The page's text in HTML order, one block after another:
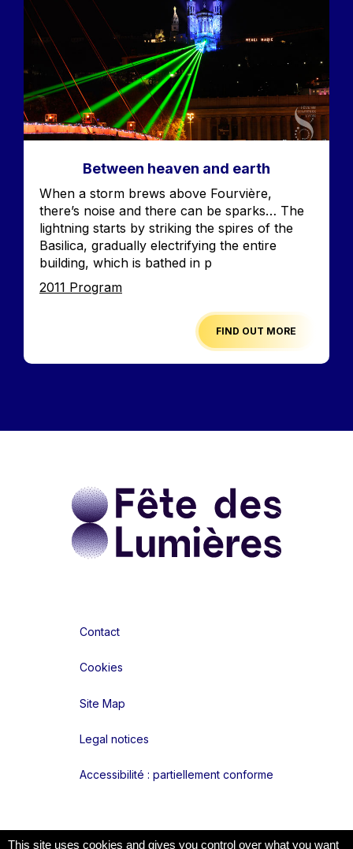
Between heaven and earth
Accroche
When a storm brews above Fourvière,
there’s noise and there can be sparks… The
lightning starts by striking the spires of the
Basilica, gradually electrifying the entire
building, which is bathed in p
Edition
2011 Program
FIND OUT MORE
Liens réseaux
Contact
Cookies
Site Map
Legal notices
Accessibilité : partiellement conforme
This site uses cookies and gives you control over what you want